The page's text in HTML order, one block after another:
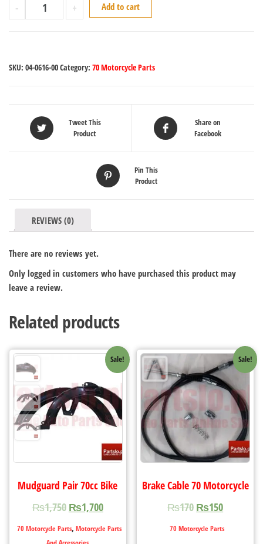
- + Add to cart
SKU: 04-0616-00Category: 70 Motorcycle Parts
Tweet This
Product
Share on
Facebook
Pin This
Product
REVIEWS (0)
There are no reviews yet.
Only logged in customers who have purchased this product may
leave a review.
Related products
Sale!
Mudguard Pair 70cc Bike
₨1,750 ₨1,700
70 Motorcycle Parts, Motorcycle Parts
Sale!
Brake Cable 70 Motorcycle
₨170 ₨150
70 Motorcycle Parts